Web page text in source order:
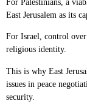
For Palestinians, a
East Jerusalem as its
For Israel, control over
religious identity.
This is why East
issues in peace
security.